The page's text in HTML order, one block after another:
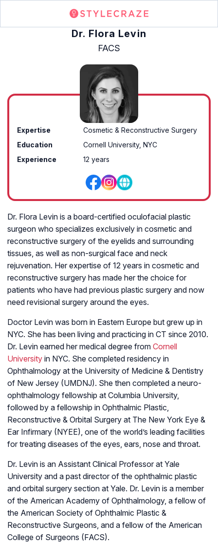
Dr. Flora Levin
FACS
Expertise
Cosmetic & Reconstructive Surgery
Education
Cornell University, NYC
Experience
12 years
Dr. Flora Levin is a board-certified oculofacial plastic
surgeon who specializes exclusively in cosmetic and
reconstructive surgery of the eyelids and surrounding
tissues, as well as non-surgical face and neck
rejuvenation. Her expertise of 12 years in cosmetic and
reconstructive surgery has made her the choice for
patients who have had previous plastic surgery and now
need revisional surgery around the eyes.
Doctor Levin was born in Eastern Europe but grew up in
NYC. She has been living and practicing in CT since 2010.
Dr. Levin earned her medical degree from Cornell
University in NYC. She completed residency in
Ophthalmology at the University of Medicine & Dentistry
of New Jersey (UMDNJ). She then completed a neuro-
ophthalmology fellowship at Columbia University,
followed by a fellowship in Ophthalmic Plastic,
Reconstructive & Orbital Surgery at The New York Eye &
Ear Infirmary (NYEE), one of the world’s leading facilities
for treating diseases of the eyes, ears, nose and throat.
Dr. Levin is an Assistant Clinical Professor at Yale
University and a past director of the ophthalmic plastic
and orbital surgery section at Yale. Dr. Levin is a member
of the American Academy of Ophthalmology, a fellow of
the American Society of Ophthalmic Plastic &
Reconstructive Surgeons, and a fellow of the American
College of Surgeons (FACS).